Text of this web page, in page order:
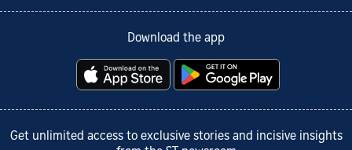
Download the app
Get unlimited access to exclusive stories and incisive insights